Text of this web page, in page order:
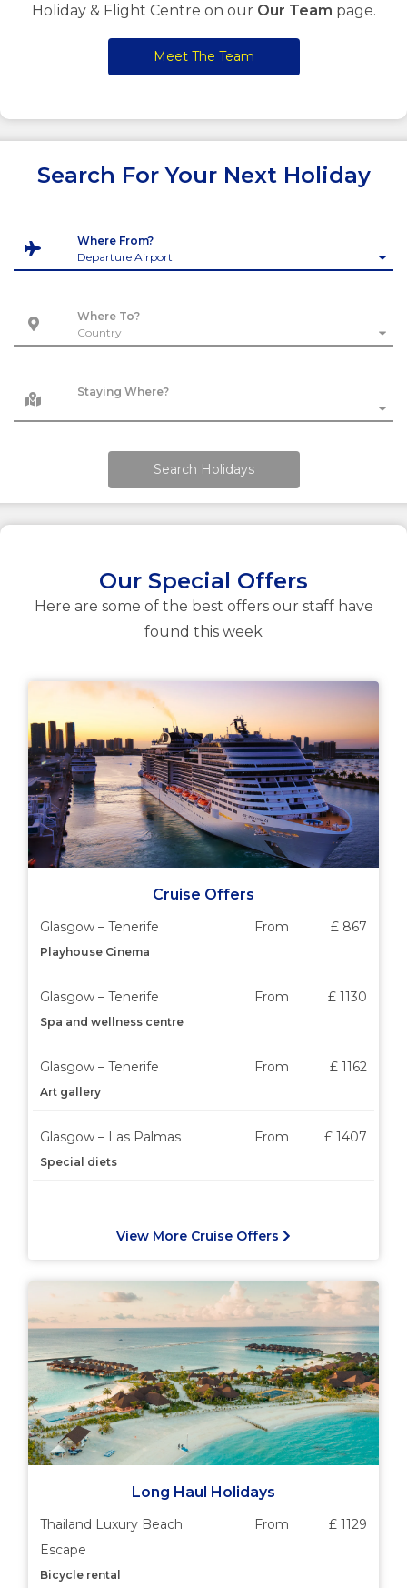
Holiday & Flight Centre on our Our Team page.
Meet The Team
Search For Your Next Holiday
Where From?
Where To?
Staying Where?
Search Holidays
Our Special Offers
Here are some of the best offers our staff have
found this week
Cruise Offers
Glasgow – Tenerife
Playhouse Cinema
From £ 867
Glasgow – Tenerife
Spa and wellness centre
From £ 1130
Glasgow – Tenerife
Art gallery
From £ 1162
Glasgow – Las Palmas
Special diets
From £ 1407
View More Cruise Offers
Long Haul Holidays
Thailand Luxury Beach
Escape
Bicycle rental
From £ 1129